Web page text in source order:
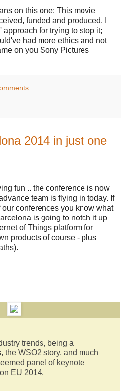
on this one: This movie
funded and produced. I
for trying to stop it;
had more ethics and not
on you Sony Pictures
2014 in just one
fun .. the conference is now
team is flying in today. If
conferences you know what
is going to notch it up
of Things platform for
products of course - plus
trends, being a
the WSO2 story, and much
panel of keynote
EU 2014.